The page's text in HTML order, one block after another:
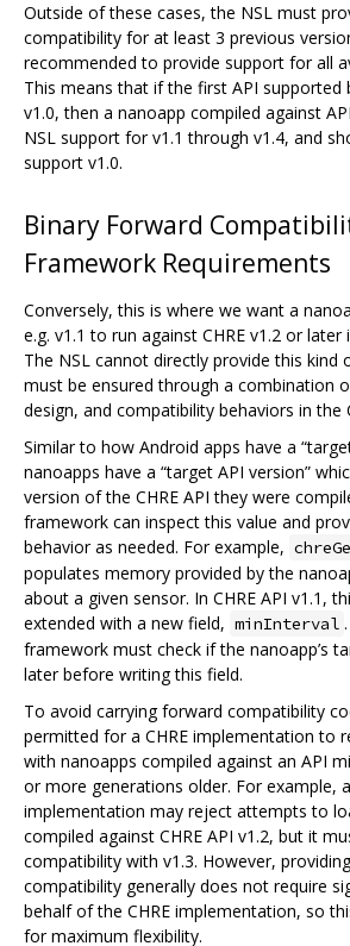
Outside of these cases, the NSL must
compatibility for at least 3 previous
recommended to provide support for all
This means that if the first API supported
v1.0, then a nanoapp compiled against
NSL support for v1.1 through v1.4, and
support v1.0.
Binary Forward
Framework Requirements
Conversely, this is where we want a
e.g. v1.1 to run against CHRE v1.2 or
The NSL cannot directly provide this kind
must be ensured through a combination
design, and compatibility behaviors in the
Similar to how Android apps have a
nanoapps have a “target API version”
version of the CHRE API they were
framework can inspect this value and
behavior as needed. For example,
populates memory provided by the
about a given sensor. In CHRE API v1.1,
extended with a new field, minInterval
framework must check if the nanoapp’s
later before writing this field.
To avoid carrying forward compatibility
permitted for a CHRE implementation to
with nanoapps compiled against an API
or more generations older. For example, a
implementation may reject attempts to
compiled against CHRE API v1.2, but it
compatibility with v1.3. However,
compatibility generally does not require
behalf of the CHRE implementation, so
for maximum flexibility.